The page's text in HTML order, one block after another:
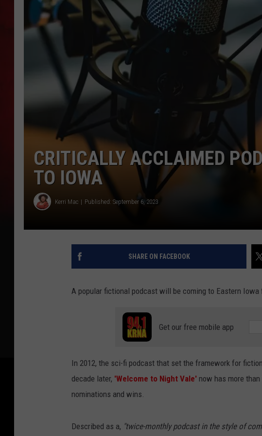
THE CAPTAIN
CRITICALLY ACCLAIMED
TO IOWA
Kerri Mac Published: September 6, 2023
SHARE ON FACEBOOK
A popular fictional podcast will be coming to Eastern
Get our free mobile app
In 2012, the sci-fi podcast that set the framework for
decade later, 'Welcome to Night Vale' now has more
nominations and wins.
Described as a, "twice-monthly podcast in the style of